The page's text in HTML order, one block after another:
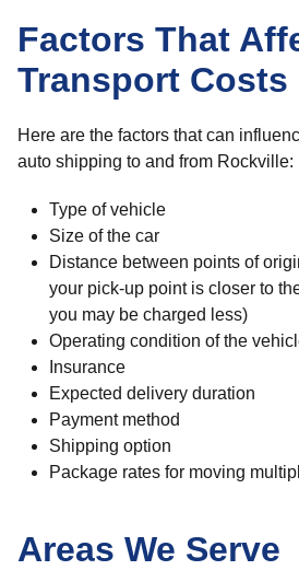
Factors That
Transport Costs
Here are the factors that can
auto shipping to and from Rockville:
Type of vehicle
Size of the car
Distance between points of
your pick-up point is closer to
you may be charged less)
Operating condition of the
Insurance
Expected delivery duration
Payment method
Shipping option
Package rates for moving
Areas We Serve